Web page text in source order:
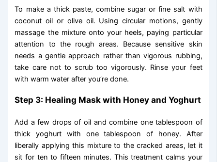
To make a thick paste, combine sugar or fine salt with
coconut oil or olive oil. Using circular motions, gently
massage the mixture onto your heels, paying particular
attention to the rough areas. Because sensitive skin
needs a gentle approach rather than vigorous rubbing,
take care not to scrub too vigorously. Rinse your feet
with warm water after you’re done.
Step 3: Healing Mask with Honey and Yoghurt
Add a few drops of oil and combine one tablespoon of
thick yoghurt with one tablespoon of honey. After
liberally applying this mixture to the cracked areas, let it
sit for ten to fifteen minutes. This treatment calms your